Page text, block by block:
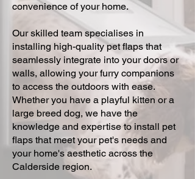
convenience of your home.
Our skilled team specialises in
installing high-quality pet flaps that
seamlessly integrate into your doors or
walls, allowing your furry companions
to access the outdoors with ease.
Whether you have a playful kitten or a
large breed dog, we have the
knowledge and expertise to install pet
flaps that meet your pet's needs and
your home's aesthetic across the
Calderside region.